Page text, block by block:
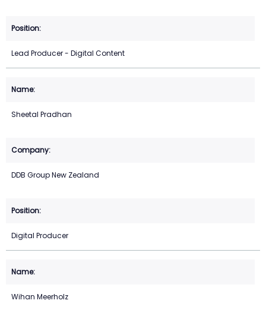
Lead Producer - Digital Content
Sheetal Pradhan
DDB Group New Zealand
Digital Producer
Wihan Meerholz